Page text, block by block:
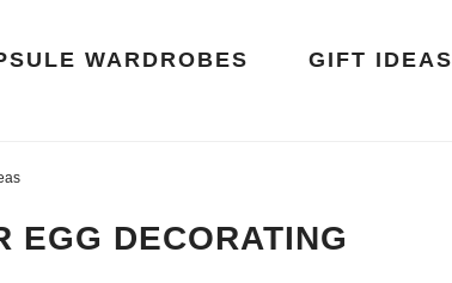
WARDROBES GIFT IDEAS
EGG DECORATING